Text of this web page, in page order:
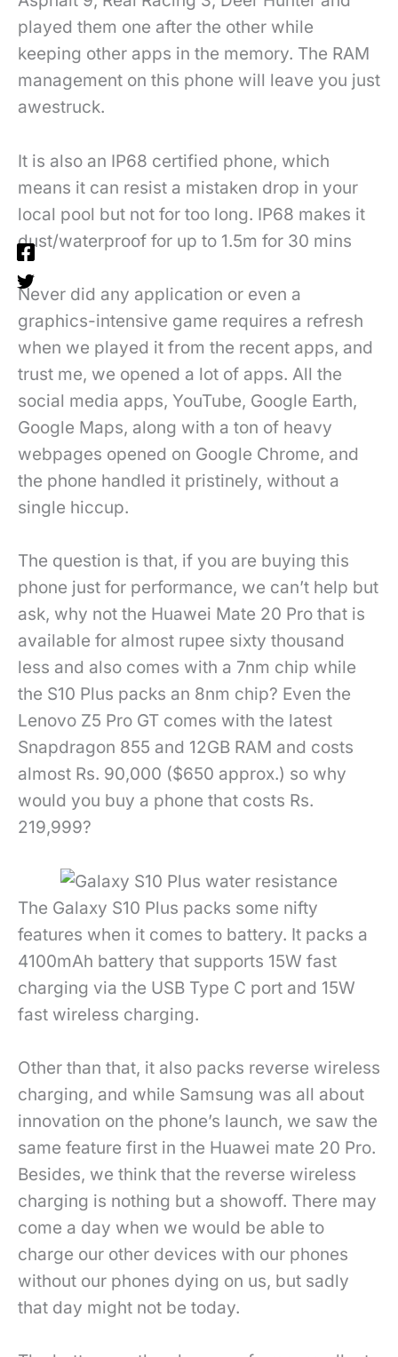
played them one after the other while
keeping other apps in the memory. The RAM
management on this phone will leave you just
awestruck.
It is also an IP68 certified phone, which
means it can resist a mistaken drop in your
local pool but not for too long. IP68 makes it
dust/waterproof for up to 1.5m for 30 mins
Never did any application or even a
graphics-intensive game requires a refresh
when we played it from the recent apps, and
trust me, we opened a lot of apps. All the
social media apps, YouTube, Google Earth,
Google Maps, along with a ton of heavy
webpages opened on Google Chrome, and
the phone handled it pristinely, without a
single hiccup.
The question is that, if you are buying this
phone just for performance, we can’t help but
ask, why not the Huawei Mate 20 Pro that is
available for almost rupee sixty thousand
less and also comes with a 7nm chip while
the S10 Plus packs an 8nm chip? Even the
Lenovo Z5 Pro GT comes with the latest
Snapdragon 855 and 12GB RAM and costs
almost Rs. 90,000 ($650 approx.) so why
would you buy a phone that costs Rs.
219,999?
The Galaxy S10 Plus packs some nifty
features when it comes to battery. It packs a
4100mAh battery that supports 15W fast
charging via the USB Type C port and 15W
fast wireless charging.
Other than that, it also packs reverse wireless
charging, and while Samsung was all about
innovation on the phone’s launch, we saw the
same feature first in the Huawei mate 20 Pro.
Besides, we think that the reverse wireless
charging is nothing but a showoff. There may
come a day when we would be able to
charge our other devices with our phones
without our phones dying on us, but sadly
that day might not be today.